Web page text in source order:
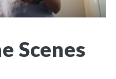
Scenes